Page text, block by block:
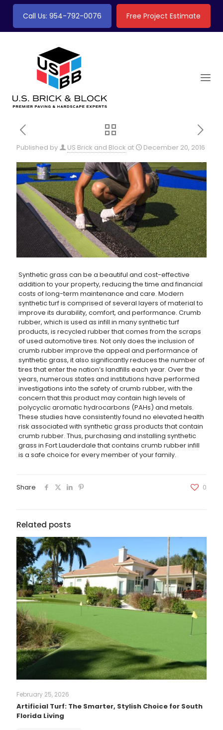
Call Us: 954-792-0076 Free Project Estimate
Published by US Brick and Block at December 20, 2016
Synthetic grass can be a beautiful and cost-effective
addition to your property, reducing the time and financial
costs of long-term maintenance and care. Modern
synthetic turf is comprised of several layers of material to
improve its durability, comfort, and performance. Crumb
rubber, which is used as infill in many synthetic turf
products, is recycled rubber that comes from the scraps
of used automotive tires. Not only does the inclusion of
crumb rubber improve the appeal and performance of
synthetic grass, it also significantly reduces the number of
tires that enter the nation’s landfills each year. Over the
years, numerous states and institutions have performed
investigations into the safety of crumb rubber, with the
concern that this product may contain high levels of
polycyclic aromatic hydrocarbons (PAHs) and metals.
These studies have consistently found no elevated health
risk associated with synthetic grass products that contain
crumb rubber. Thus, purchasing and installing synthetic
grass in Fort Lauderdale that contains crumb rubber infill
is a safe choice for every member of your family.
Share 0
Related posts
February 25, 2026
Artificial Turf: The Smarter, Stylish Choice for South
Florida Living